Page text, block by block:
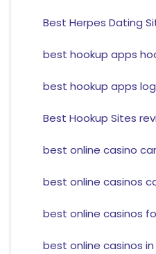
Best Herpes Dating
best hookup apps
best hookup apps
Best Hookup Sites
best online casino
best online casinos
best online casinos
best online casinos